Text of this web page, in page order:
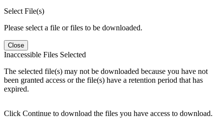
Select File(s)
Please select a file or files to be downloaded.
Close
Inaccessible Files Selected
The selected file(s) may not be downloaded because you have not
been granted access or the file(s) have a retention period that has
expired.
Click Continue to download the files you have access to download.